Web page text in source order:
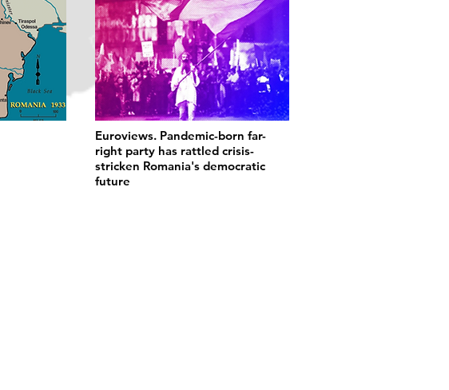
Euroviews. Pandemic-born far-
right party has rattled crisis-
stricken Romania's democratic
future